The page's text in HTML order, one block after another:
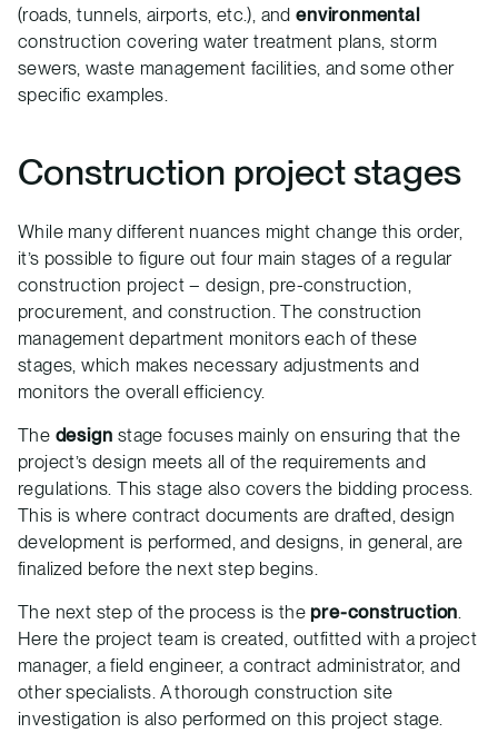
(roads, tunnels, airports, etc.), andenvironmental
construction covering water treatment plans, storm
sewers, waste management facilities, and some other
specific examples.
Construction project stages
While many different nuances might change this order,
it’s possible to figure out four main stages of a regular
construction project – design, pre-construction,
procurement, and construction. The construction
management department monitors each of these
stages, which makes necessary adjustments and
monitors the overall efficiency.
The design stage focuses mainly on ensuring that the
project’s design meets all of the requirements and
regulations. This stage also covers the bidding process.
This is where contract documents are drafted, design
development is performed, and designs, in general, are
finalized before the next step begins.
The next step of the process is the pre-construction.
Here the project team is created, outfitted with a project
manager, a field engineer, a contract administrator, and
other specialists. A thorough construction site
investigation is also performed on this project stage.